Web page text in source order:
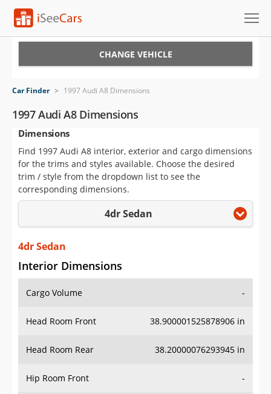
VIN Check
Saved Cars
Saved Searches
Saved iVIN Reports
Sign Up
CHANGE VEHICLE
Car Finder > 1997 Audi A8 Dimensions
1997 Audi A8 Dimensions
Dimensions
Find 1997 Audi A8 interior, exterior and cargo dimensions
for the trims and styles available. Choose the desired
trim / style from the dropdown list to see the
corresponding dimensions.
4dr Sedan
4dr Sedan
Interior Dimensions
Cargo Volume -
Head Room Front 38.900001525878906 in
Head Room Rear 38.20000076293945 in
Hip Room Front -